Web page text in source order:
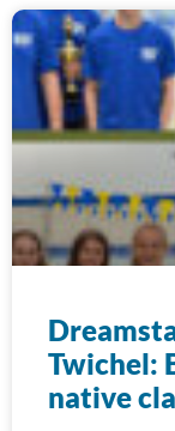
Twichel:
native